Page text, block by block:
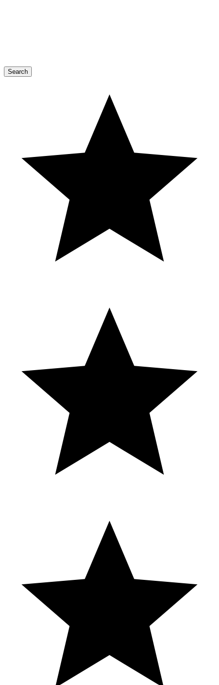
Search